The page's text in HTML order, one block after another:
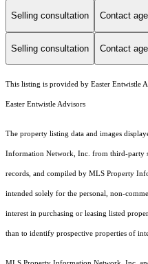
Selling consultation Contact
Selling consultation Contact
This listing is provided by Easter Entwistle
Easter Entwistle Advisors
The property listing data and images
Information Network, Inc. from third-party
records, and compiled by MLS Property
intended solely for the personal, non-
interest in purchasing or leasing listed
than to identify prospective properties of